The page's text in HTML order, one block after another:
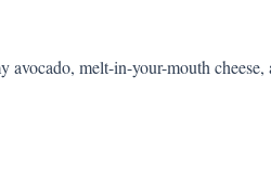
melt-in-your-mouth